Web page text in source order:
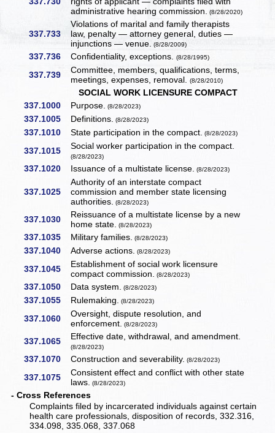
administrative hearing commission. (8/28/2020)
337.733
Violations of marital and family therapists
law, penalty — attorney general, duties —
injunctions — venue. (8/28/2009)
337.736 Confidentiality, exceptions.(8/28/1995)
337.739
Committee, members, qualifications, terms,
meetings, expenses, removal.(8/28/2010)
SOCIAL WORK LICENSURE COMPACT
337.1000
Purpose. (8/28/2023)
337.1005 Definitions. (8/28/2023)
337.1010 State participation in the compact. (8/28/2023)
337.1015 Social worker participation in the compact.
(8/28/2023)
337.1020 Issuance of a multistate license. (8/28/2023)
337.1025
Authority of an interstate compact
commission and member state licensing
authorities. (8/28/2023)
337.1030
Reissuance of a multistate license by a new
home state. (8/28/2023)
337.1035 Military families. (8/28/2023)
337.1040 Adverse actions. (8/28/2023)
337.1045
Establishment of social work licensure
compact commission. (8/28/2023)
337.1050 Data system. (8/28/2023)
337.1055 Rulemaking. (8/28/2023)
337.1060
Oversight, dispute resolution, and
enforcement. (8/28/2023)
337.1065 Effective date, withdrawal, and amendment.
(8/28/2023)
337.1070 Construction and severability. (8/28/2023)
337.1075
Consistent effect and conflict with other state
laws. (8/28/2023)
- Cross References
Complaints filed by incarcerated individuals against certain
health care professionals, disposition of records, 332.316,
334.098, 335.068, 337.068